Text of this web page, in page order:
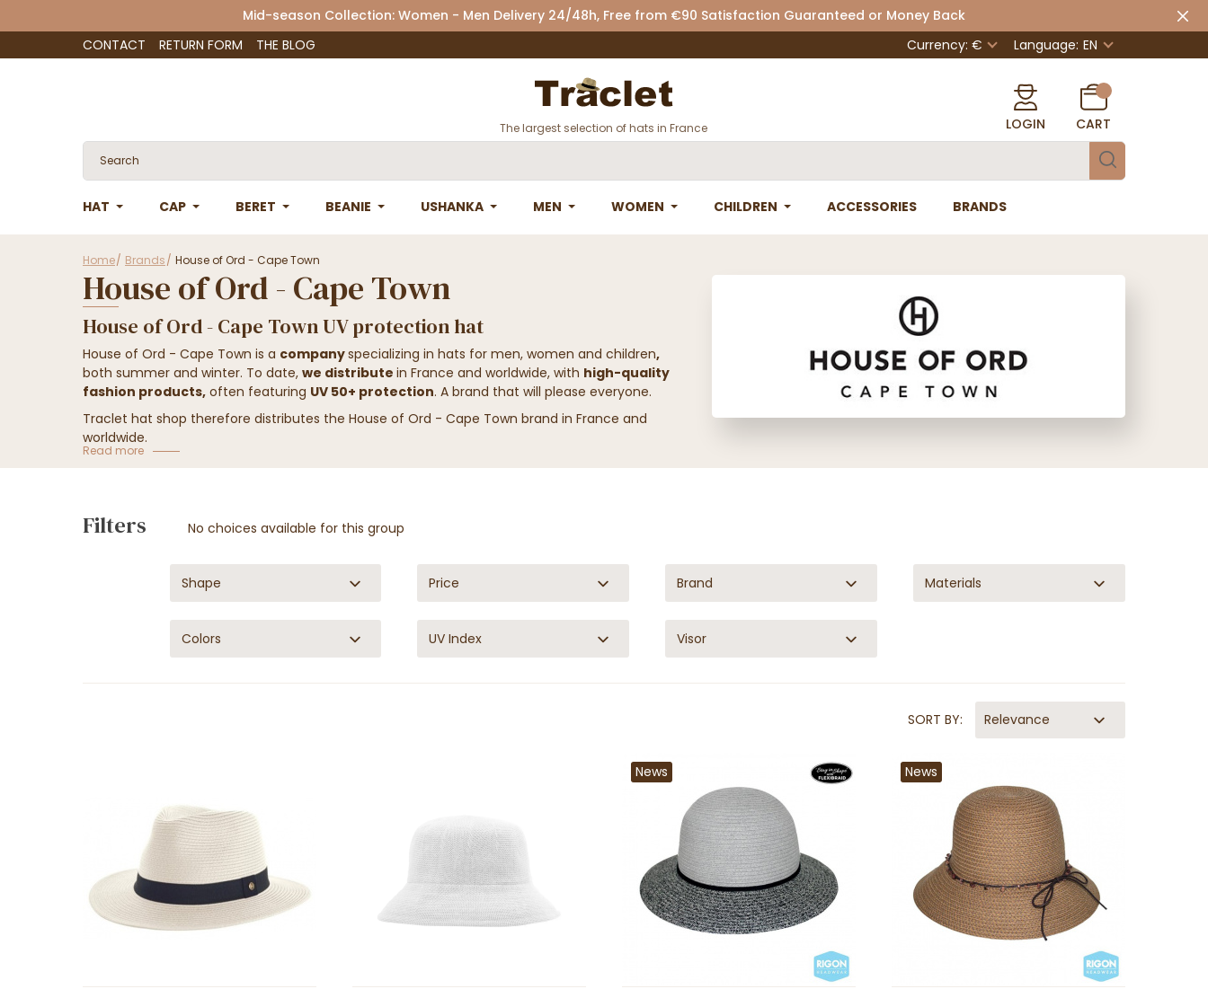
Mid-season Collection: Women - Men Delivery 24/48h, Free from €90 Satisfaction Guaranteed or Money Back
CONTACT
RETURN FORM THE BLOG Currency: € Language: EN
The largest selection of hats in France LOGIN CART
HAT CAP BERET BEANIE USHANKA MEN WOMEN CHILDREN ACCESSORIES BRANDS
Home Brands House of Ord - Cape Town
House of Ord - Cape Town
House of Ord - Cape Town UV protection hat
House of Ord - Cape Town is a companyspecializing in hats for men, women and children,
both summer and winter. To date, we distribute in France and worldwide, with high-quality
fashion products, often featuring UV 50+ protection. A brand that will please everyone.
Traclet hat shop therefore distributes the House of Ord - Cape Town brand in France and
worldwide.
Read more
Filters No choices available for this group
Shape Price Brand Materials
Colors UV Index Visor
SORT BY: Relevance
News News